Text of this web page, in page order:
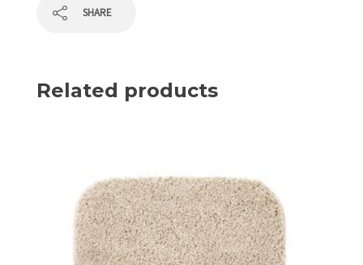
SHARE
Related products